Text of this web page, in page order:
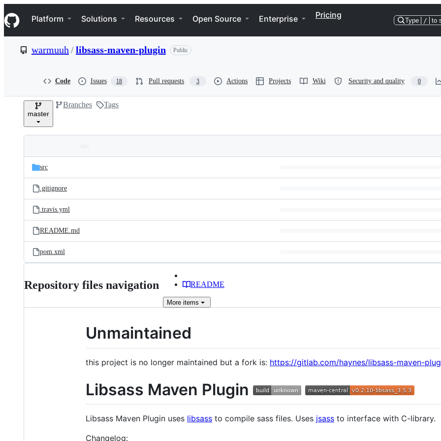
k
i
p
e
Navigation Menu
Platform Solutions Resources Open Source Enterprise Pricing
Type / to
warmuuh /libsass-maven-plugin Public
Code Issues 18 Pull requests 3 Actions Projects Wiki Security and quality 0
master
Branches Tags
and
files
Latest
commit
src
.gitignore
.travis.yml
README.md
pom.xml
Repository files navigation README
More items
Unmaintained
this project is no longer maintained but a fork is: https://gitlab.com/haynes/libsass-maven-
Libsass Maven Plugin
Libsass Maven Plugin uses libsass to compile sass files. Uses jsass to interface with C-library.
Changelog: